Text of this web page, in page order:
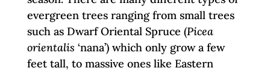
evergreen trees ranging from small trees
such as Dwarf Oriental Spruce (Picea
orientalis ‘nana’) which only grow a few
feet tall, to massive ones like Eastern